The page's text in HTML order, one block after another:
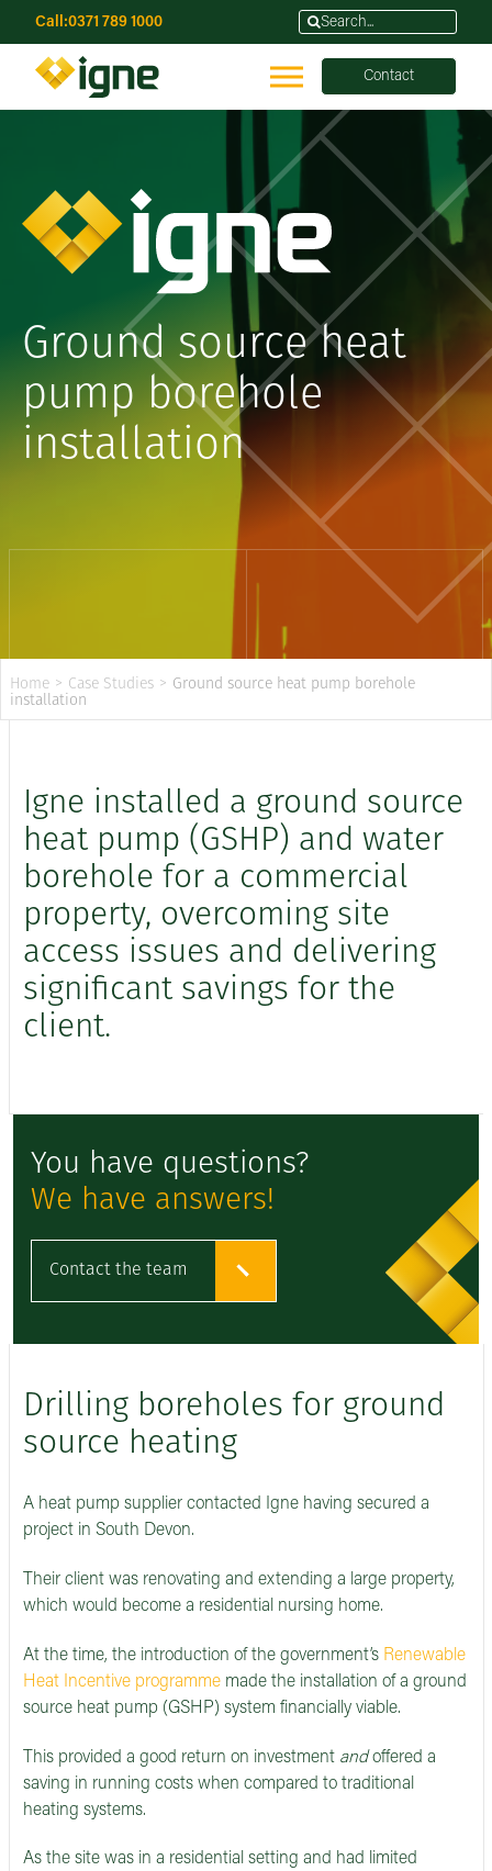
Call:0371 789 1000
Contact
Ground source heat
pump borehole
installation
Home > Case Studies > Ground source heat pump borehole
installation
Igne installed a ground source
heat pump (GSHP) and water
borehole for a commercial
property, overcoming site
access issues and delivering
significant savings for the
client.
You have questions?
We have answers!
Contact the team
Drilling boreholes for ground
source heating
A heat pump supplier contacted Igne having secured a
project in South Devon.
Their client was renovating and extending a large property,
which would become a residential nursing home.
At the time, the introduction of the government’s Renewable
Heat Incentive programme made the installation of a ground
source heat pump (GSHP) system financially viable.
This provided a good return on investment andoffered a
saving in running costs when compared to traditional
heating systems.
As the site was in a residential setting and had limited